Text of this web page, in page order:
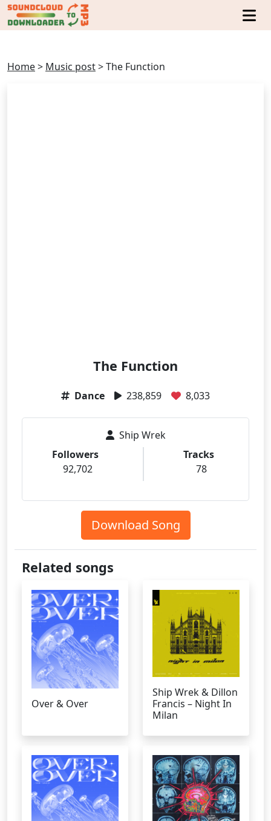
Home> Music post>The Function
The Function
Dance 238,859 8,033
Ship Wrek
Followers
92,702
Tracks
78
Download Song
Related songs
Over & Over
Ship Wrek & Dillon
Francis – Night In
Milan